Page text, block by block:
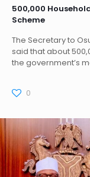
500,000
Scheme
The Secretary to
said that about
the government’s
0